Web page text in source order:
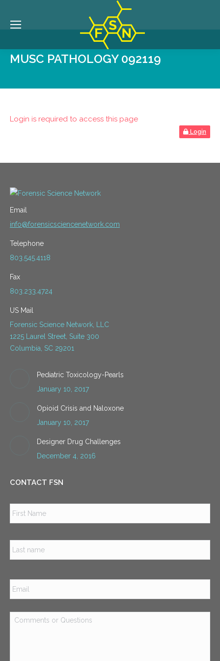
MUSC PATHOLOGY 092119
Login is required to access this page
Login
Email
info@forensicsciencenetwork.com
Telephone
803.545.4118
Fax
803.233.4724
US Mail
Forensic Science Network, LLC
1225 Laurel Street, Suite 300
Columbia, SC 29201
Pediatric Toxicology-Pearls
January 10, 2017
Opioid Crisis and Naloxone
January 10, 2017
Designer Drug Challenges
December 4, 2016
CONTACT FSN
Email *
Comments
or